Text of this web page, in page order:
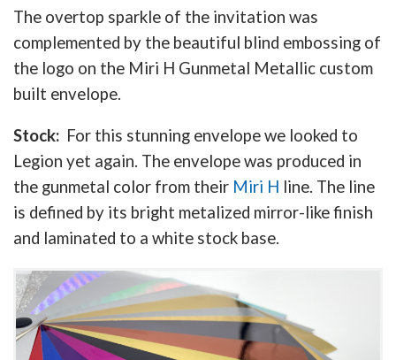
The overtop sparkle of the invitation was
complemented by the beautiful blind embossing of
the logo on the Miri H Gunmetal Metallic custom
built envelope.
Stock: For this stunning envelope we looked to
Legion yet again. The envelope was produced in
the gunmetal color from their Miri H line. The line
is defined by its bright metalized mirror-like finish
and laminated to a white stock base.